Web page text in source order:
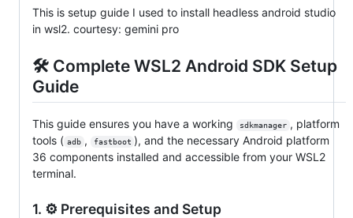
This is setup guide I used to install headless android studio
in wsl2. courtesy: gemini pro
🛠️ Complete WSL2 Android SDK Setup
Guide
This guide ensures you have a working sdkmanager , platform
tools ( adb , fastboot ), and the necessary Android platform
36 components installed and accessible from your WSL2
terminal.
1. ⚙️ Prerequisites and Setup